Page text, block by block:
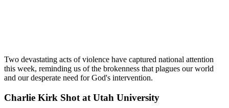
Two devastating acts of violence have captured national attention
this week, reminding us of the brokenness that plagues our world
and our desperate need for God's intervention.
Charlie Kirk Shot at Utah University